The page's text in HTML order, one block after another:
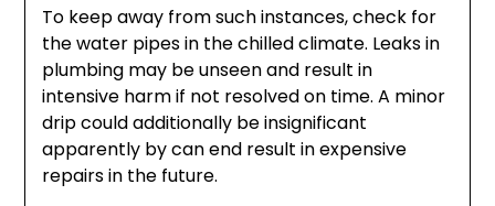
To keep away from such instances, check for
the water pipes in the chilled climate. Leaks in
plumbing may be unseen and result in
intensive harm if not resolved on time. A minor
drip could additionally be insignificant
apparently by can end result in expensive
repairs in the future.